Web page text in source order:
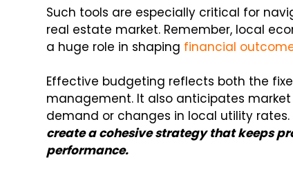
Such tools are especially critical for
real estate market. Remember, local
a huge role in shaping financial
Effective budgeting reflects both the
management. It also anticipates
demand or changes in local utility rates.
create a cohesive strategy that keeps
performance.